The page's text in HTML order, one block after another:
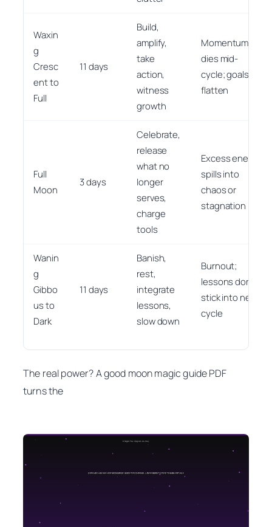
Waxin
g
Cresc
ent to
Full
11 days
Build,
amplify,
take
action,
witness
growth
Momentum
dies mid-
cycle; goals
flatten
Full
Moon
3 days
Celebrate,
release
what no
longer
serves,
charge
tools
Excess energy
spills into
chaos or
stagnation
Wanin
g
Gibbo
us to
Dark
11 days
Banish,
rest,
integrate
lessons,
slow down
Burnout;
lessons don’t
stick into next
cycle
The real power? A good moon magic guide PDF
turns the